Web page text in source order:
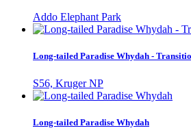
Addo Elephant Park
Long-tailed Paradise Whydah -
S56, Kruger NP
Long-tailed Paradise Whydah